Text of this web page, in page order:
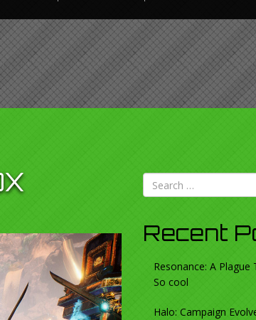
Recent
Resonance: A Plague
So cool
Halo: Campaign